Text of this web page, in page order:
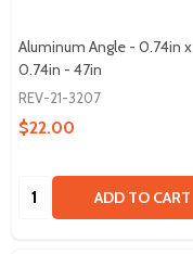
Aluminum Angle - 0.74in x
0.74in - 47in
REV-21-3207
$22.00
Quantity: ADD TO CART